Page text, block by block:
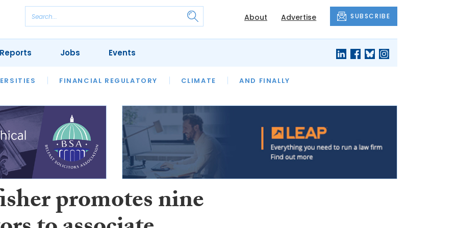
About Advertise SUBSCRIBE
FINANCIAL REGULATORY CLIMATE AND FINALLY
REVIEWS OUR LEGAL HERITAGE LAWYER OF THE MONTH
Jobs Events
promotes nine